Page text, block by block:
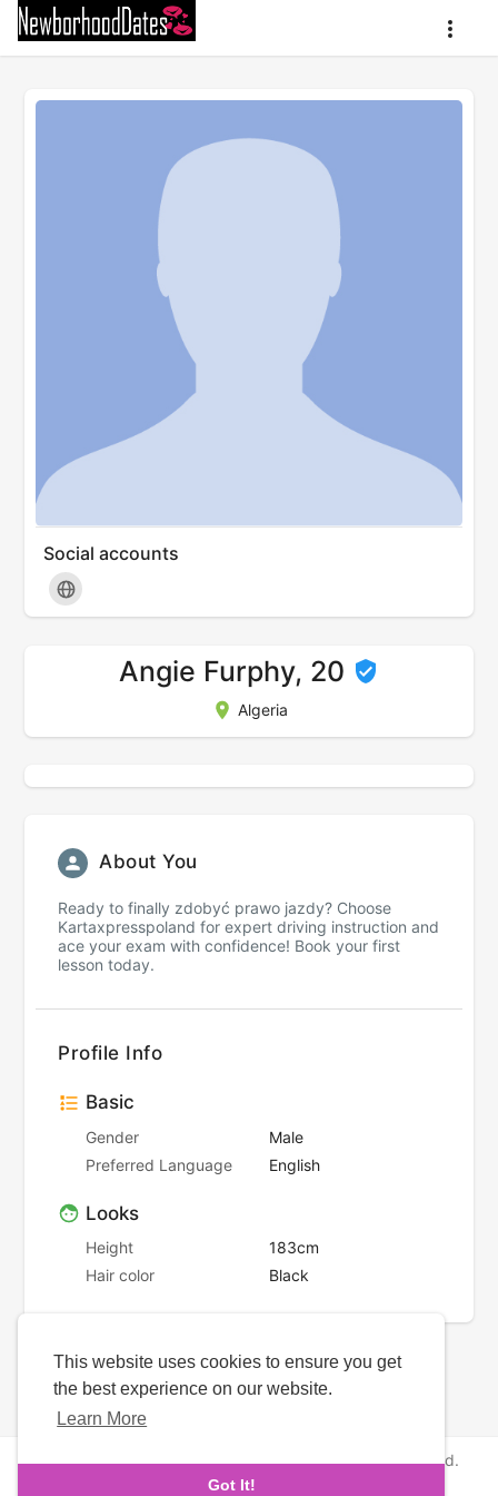
This website uses cookies to ensure you get
the best experience on our website.
Learn More
Got It!
Social accounts
Angie Furphy, 20
Algeria
About You
Ready to finally zdobyć prawo jazdy? Choose
Kartaxpresspoland for expert driving instruction and
ace your exam with confidence! Book your first
lesson today.
Profile Info
Basic
Gender
Male
Preferred Language
English
Looks
Height
183cm
Hair color
Black
Copyright © 2026 NewborhoodDates. All rights reserved.